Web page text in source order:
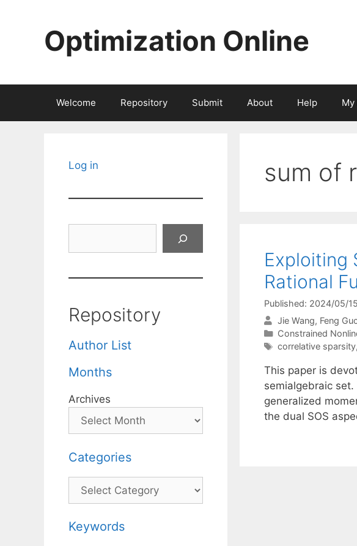
Optimization Online
Welcome Repository Submit About Help My
sum of
Exploiting
Rational
Published: 2024/05/15
Jie Wang Feng
Categories
Constrained
Tags
correlative sparsity,
This paper is
semialgebraic
generalized
the dual SOS
Log in
Repository
Author List
Months
Archives
Categories
Categories
Keywords